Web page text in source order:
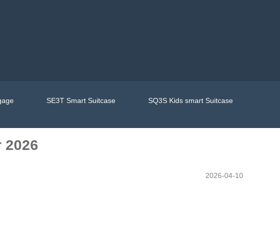
SE3T Smart Suitcase
SQ3S Kids smart Suitcase
2026
2026-04-10